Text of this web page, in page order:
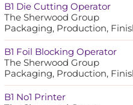
B1 Die Cutting Operator
The Sherwood Group
Packaging, Production,
B1 Foil Blocking Operator
The Sherwood Group
Packaging, Production,
B1 No1 Printer